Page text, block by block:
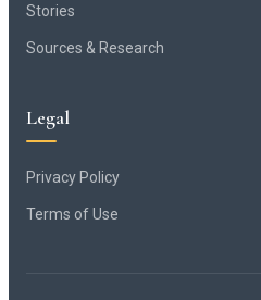
Stories
Sources & Research
Legal
Privacy Policy
Terms of Use